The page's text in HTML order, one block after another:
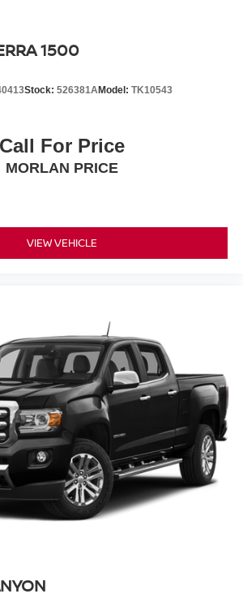
1500
Stock: 526381AModel: TK10543
Call For Price
MORLAN PRICE
VIEW VEHICLE